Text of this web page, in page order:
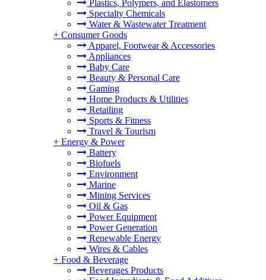
Plastics, Polymers, and Elastomers
Specialty Chemicals
Water & Wastewater Treatment
+ Consumer Goods
Apparel, Footwear & Accessories
Appliances
Baby Care
Beauty & Personal Care
Gaming
Home Products & Utilities
Retailing
Sports & Fitness
Travel & Tourism
+ Energy & Power
Battery
Biofuels
Environment
Marine
Mining Services
Oil & Gas
Power Equipment
Power Generation
Renewable Energy
Wires & Cables
+ Food & Beverage
Beverages Products